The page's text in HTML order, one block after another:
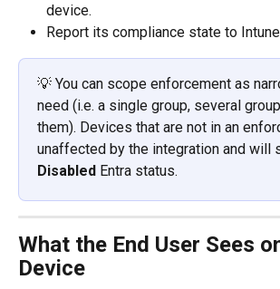
device.
Report its compliance state to
💡 You can scope enforcement as
need (i.e. a single group, several
them). Devices that are not in an
unaffected by the integration and will
Disabled Entra status.
What the End User Sees
Device